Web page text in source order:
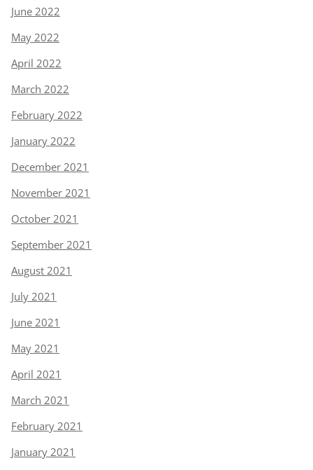
June 2022
May 2022
April 2022
March 2022
February 2022
January 2022
December 2021
November 2021
October 2021
September 2021
August 2021
July 2021
June 2021
May 2021
April 2021
March 2021
February 2021
January 2021